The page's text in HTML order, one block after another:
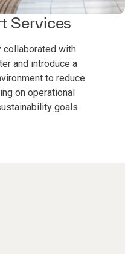
Services
collaborated with
and introduce a
to reduce
on operational
goals.